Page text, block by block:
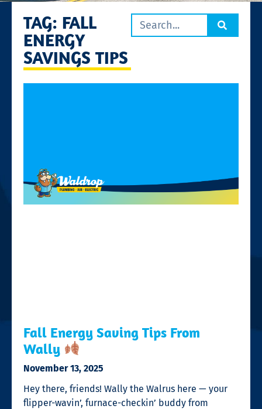
TAG: FALL
ENERGY
SAVINGS TIPS
Fall Energy Saving Tips From
Wally
November 13, 2025
Hey there, friends! Wally the Walrus here — your
flipper-wavin’, furnace-checkin’ buddy from